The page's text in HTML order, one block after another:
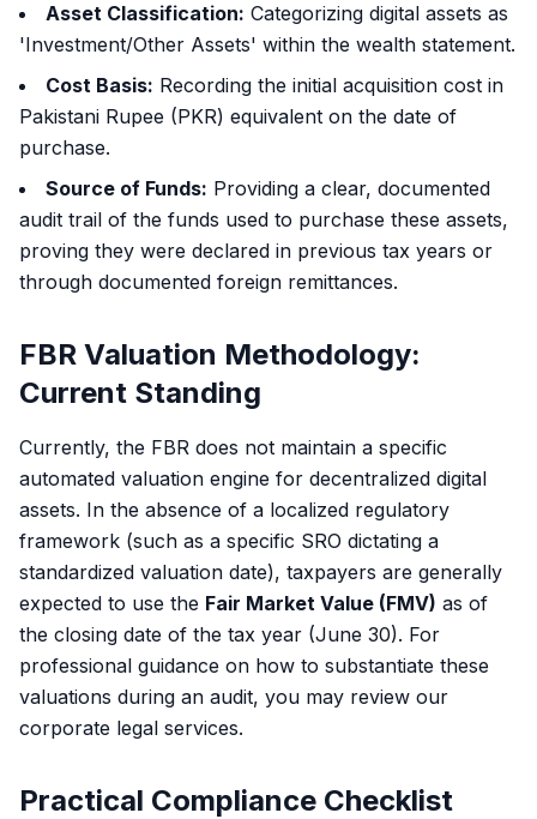
Asset Classification: Categorizing digital assets as
'Investment/Other Assets' within the wealth statement.
Cost Basis: Recording the initial acquisition cost in
Pakistani Rupee (PKR) equivalent on the date of
purchase.
Source of Funds: Providing a clear, documented
audit trail of the funds used to purchase these assets,
proving they were declared in previous tax years or
through documented foreign remittances.
FBR Valuation Methodology:
Current Standing
Currently, the FBR does not maintain a specific
automated valuation engine for decentralized digital
assets. In the absence of a localized regulatory
framework (such as a specific SRO dictating a
standardized valuation date), taxpayers are generally
expected to use the Fair Market Value (FMV) as of
the closing date of the tax year (June 30). For
professional guidance on how to substantiate these
valuations during an audit, you may review our
corporate legal services.
Practical Compliance Checklist